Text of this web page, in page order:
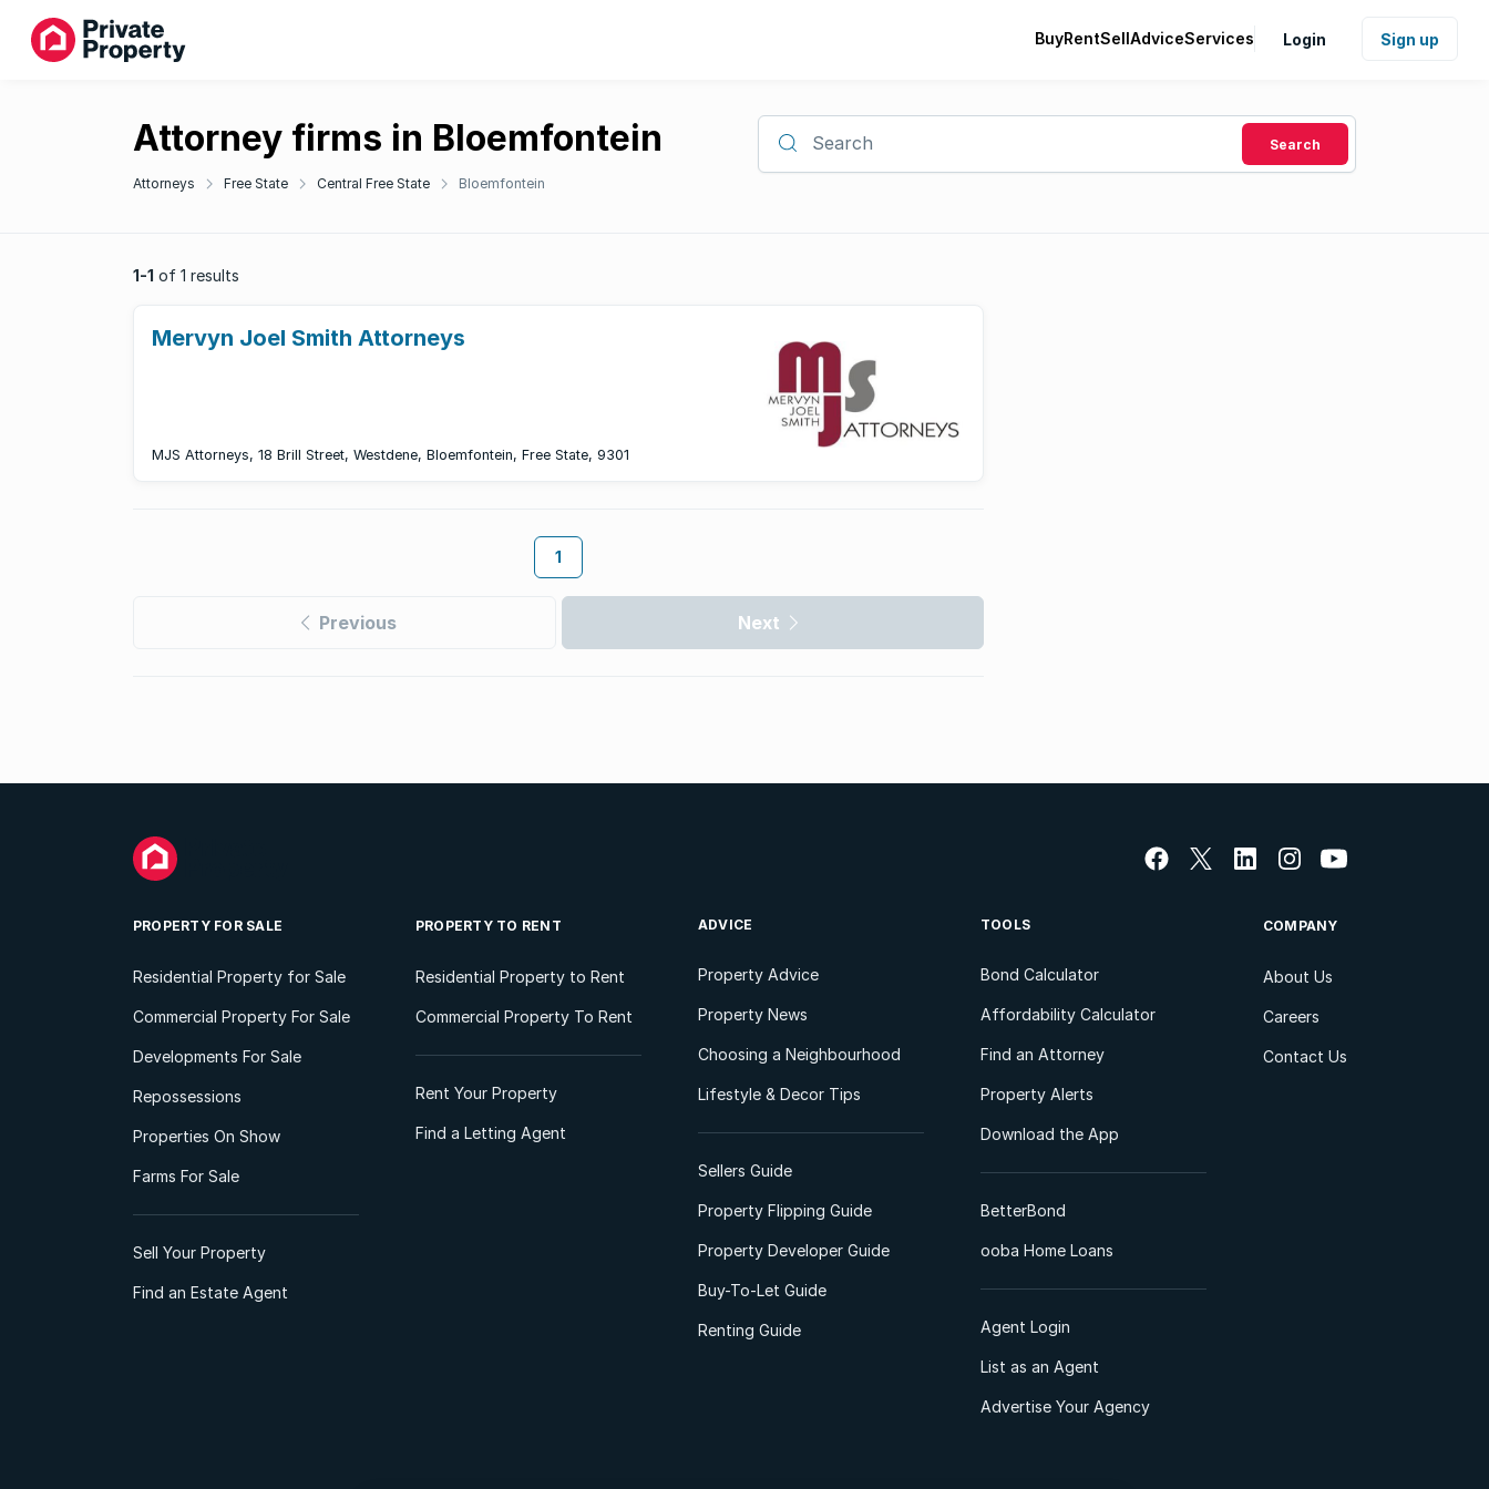
BuyRentSellAdviceServices Login Sign up
Attorney firms in Bloemfontein
Attorneys Free State Central Free State Bloemfontein
Search Search
1-1 of 1 results
Mervyn Joel Smith Attorneys
MJS Attorneys, 18 Brill Street, Westdene, Bloemfontein, Free State, 9301
1
Previous Next
PROPERTY FOR SALE
Residential Property for Sale
Commercial Property For Sale
Developments For Sale
Repossessions
Properties On Show
Farms For Sale
Sell Your Property
Find an Estate Agent
PROPERTY TO RENT
Residential Property to Rent
Commercial Property To Rent
Rent Your Property
Find a Letting Agent
ADVICE
Property Advice
Property News
Choosing a Neighbourhood
Lifestyle & Decor Tips
Sellers Guide
Property Flipping Guide
Property Developer Guide
Buy-To-Let Guide
Renting Guide
TOOLS
Bond Calculator
Affordability Calculator
Find an Attorney
Property Alerts
Download the App
BetterBond
ooba Home Loans
Agent Login
List as an Agent
Advertise Your Agency
COMPANY
About Us
Careers
Contact Us